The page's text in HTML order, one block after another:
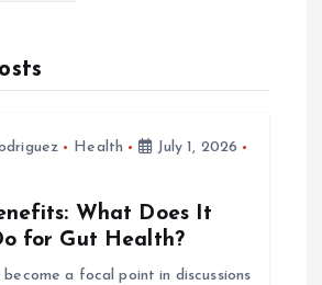
Health
July 1, 2026
What Does It
for Gut Health?
a focal point in discussions